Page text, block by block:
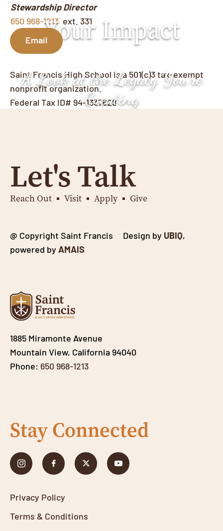
Your Impact
A Look at the Legacy You’re
Creating
Stewardship Director
650 968-1213 ext. 331
Email
Saint Francis High School is a 501(c)3 tax-exempt
nonprofit organization.
Federal Tax ID# 94-1337628
Let's Talk
Reach Out Visit Apply Give
@ Copyright Saint Francis Design by UBIQ,
powered by AMAIS
1885 Miramonte Avenue
Mountain View, California 94040
Phone: 650 968-1213
Stay Connected
Privacy Policy
Terms & Conditions